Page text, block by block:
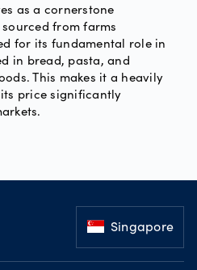
as a cornerstone
from farms
for its fundamental role in
in bread, pasta, and
This makes it a heavily
price significantly
Singapore